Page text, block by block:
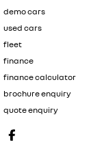
demo cars
used cars
fleet
finance
finance calculator
brochure enquiry
quote enquiry